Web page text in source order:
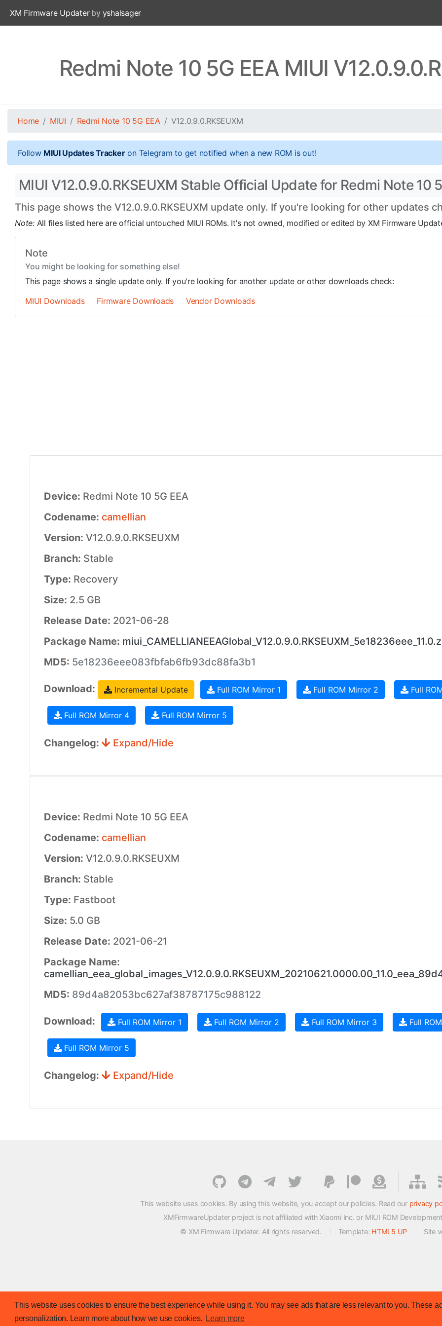
This website uses cookies to ensure the best experience while using it. You may see ads that are less relevant to you. These
personalization. Learn more about how we use cookies.
Learn more
XM Firmware Updaterby yshalsager
Redmi Note 10 5G EEA MIUI
Home MIUI Redmi Note 10 5G EEA V12.0.9.0.RKSEUXM
Follow MIUI Updates Trackeron Telegram to get notified when a new ROM is out!
MIUI V12.0.9.0.RKSEUXM Stable Official Update for Redmi Note 10
This page shows the V12.0.9.0.RKSEUXM update only. If you're looking for other updates
Note: All files listed here are official untouched MIUI ROMs. It's not owned, modified or edited by XM Firmware
Note
You might be looking for something else!
This page shows a single update only. If you're looking for another update or other downloads check:
MIUI Downloads
Firmware Downloads Vendor Downloads
Device: Redmi Note 10 5G EEA
Codename: camellian
Version: V12.0.9.0.RKSEUXM
Branch: Stable
Type: Recovery
Size: 2.5 GB
Release Date: 2021-06-28
Package Name:
MD5: 5e18236eee083fbfab6fb93dc88fa3b1
Download: Incremental Update Full ROM Mirror 1 Full ROM Mirror 2 Full
Full ROM Mirror 4 Full ROM Mirror 5
Changelog: Expand/Hide
Device: Redmi Note 10 5G EEA
Codename: camellian
Version: V12.0.9.0.RKSEUXM
Branch: Stable
Type: Fastboot
Size: 5.0 GB
Release Date: 2021-06-21
Package Name:
MD5: 89d4a82053bc627af38787175c988122
Download: Full ROM Mirror 1 Full ROM Mirror 2 Full ROM Mirror 3 Full
Full ROM Mirror 5
Changelog: Expand/Hide
This website uses cookies. By using this website, you accept our policies. Read our privacy
XMFirmwareUpdater project is not affiliated with Xiaomi Inc. or MIUI ROM
© XM Firmware Updater. All rights reserved.
Template: HTML5 UP Site